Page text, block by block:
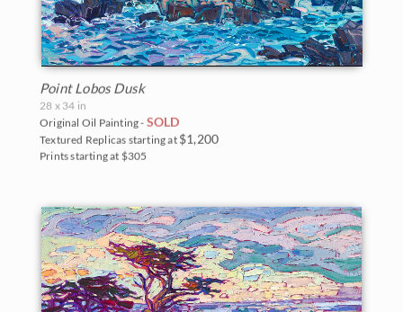
Point Lobos Dusk
28 x 34 in
Original Oil Painting - SOLD
Textured Replicas starting at $1,200
Prints starting at $305